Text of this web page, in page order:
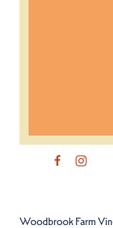
Woodbrook Farm